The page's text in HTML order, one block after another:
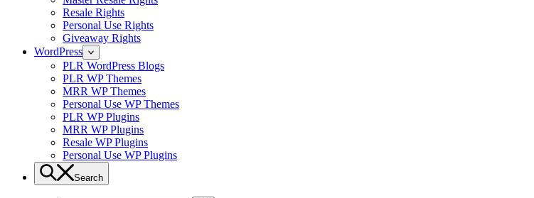
Resale Rights
Personal Use Rights
Giveaway Rights
WordPress
PLR WordPress Blogs
PLR WP Themes
MRR WP Themes
Personal Use WP Themes
PLR WP Plugins
MRR WP Plugins
Resale WP Plugins
Personal Use WP Plugins
Search